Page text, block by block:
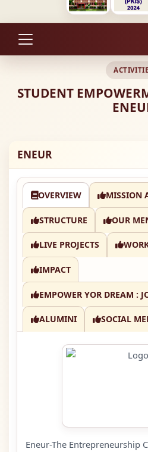
STUDENT
ENEUR
OVERVIEW MISSION
STRUCTURE OUR
LIVE PROJECTS
IMPACT
EMPOWER YOR DREAM :
ALUMINI SOCIAL
Eneur-The Entrepreneurship